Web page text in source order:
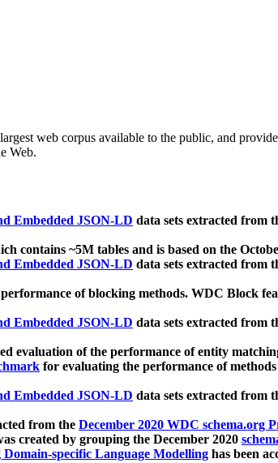
web corpus available to the public, and
Web.
Embedded JSON-LD data sets extracted from
contains ~5M tables and is based on the
Embedded JSON-LD data sets extracted from
of blocking methods. WDC Block
Embedded JSON-LD data sets extracted from
evaluation of the performance of entity
for evaluating the performance of
Embedded JSON-LD data sets extracted from
from the December 2020 WDC schema.org
created by grouping the December 2020
specific Language Modelling has been